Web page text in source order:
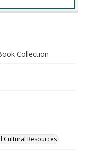
Collection
Cultural Resources